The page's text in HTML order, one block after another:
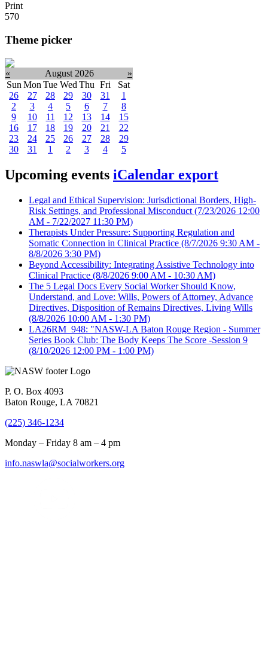
Print
570
Theme picker
« August 2026
»
Sun Mon Tue Wed Thu Fri
Sat
26
27 28 29 30 31
1
2
3 4 5 6 7
8
9
10 11 12 13 14
15
16
17 18 19 20 21
22
23
24 25 26 27 28
29
30
31 1 2 3 4 5
Upcoming events iCalendar export
Legal and Ethical Supervision: Jurisdictional Borders, High-
Risk Settings, and Professional Misconduct (7/23/2026 12:00
AM - 7/22/2027 11:30 PM)
Therapists Under Pressure: Supporting Regulation and
Somatic Connection in Clinical Practice (8/7/2026 9:30 AM -
8/8/2026 3:30 PM)
Beyond Accessibility: Integrating Assistive Technology into
Clinical Practice (8/8/2026 9:00 AM - 10:30 AM)
The 5 Legal Docs Every Social Worker Should Know,
Understand, and Love: Wills, Powers of Attorney, Advance
Directives, Disposition of Remains Directives, Living Wills
(8/8/2026 10:00 AM - 1:30 PM)
LA26RM_948: "NASW-LA Baton Rouge Region - Summer
Series Book Club: The Body Keeps The Score -Session 9
(8/10/2026 12:00 PM - 1:00 PM)
P. O. Box 4093
Baton Rouge, LA 70821
(225) 346-1234
Monday – Friday 8 am – 4 pm
info.naswla@socialworkers.org